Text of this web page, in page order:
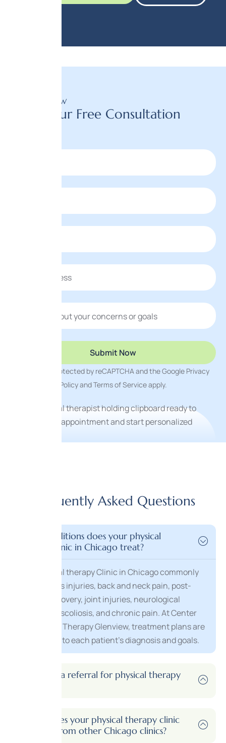
BOOK NOW
Book Your Free Consultation
This site is protected by reCAPTCHA and the Google Privacy
PolicyandTerms of Serviceapply.
Frequently Asked Questions
What conditions does your physical
therapy clinic in Chicago treat?
Our Physical therapy Clinic in Chicago commonly
treats sports injuries, back and neck pain, post-
surgical recovery, joint injuries, neurological
conditions, scoliosis, and chronic pain. At Center
for Physical Therapy Glenview, treatment plans are
customized to each patient’s diagnosis and goals.
Do I need a referral for physical therapy
What makes your physical therapy clinic
different from other Chicago clinics?